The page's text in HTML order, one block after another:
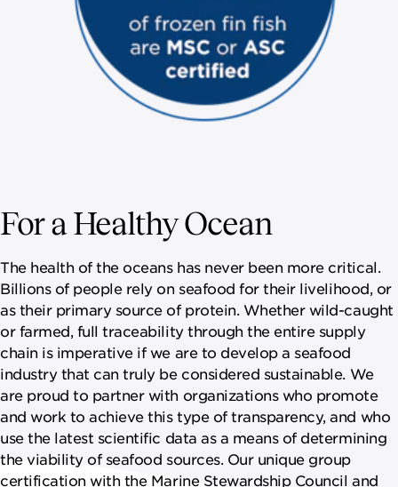
For a Healthy Ocean
The health of the oceans has never been more critical.
Billions of people rely on seafood for their livelihood, or
as their primary source of protein. Whether wild-caught
or farmed, full traceability through the entire supply
chain is imperative if we are to develop a seafood
industry that can truly be considered sustainable. We
are proud to partner with organizations who promote
and work to achieve this type of transparency, and who
use the latest scientific data as a means of determining
the viability of seafood sources. Our unique group
certification with the Marine Stewardship Council and